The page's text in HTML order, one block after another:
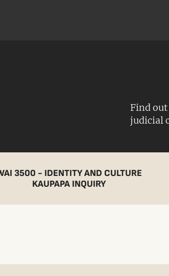
Find
judicial
3500 - IDENTITY AND CULTURE
KAUPAPA INQUIRY